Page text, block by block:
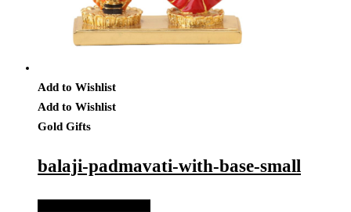
Add to Wishlist
Add to Wishlist
Gold Gifts
balaji-padmavati-with-base-small